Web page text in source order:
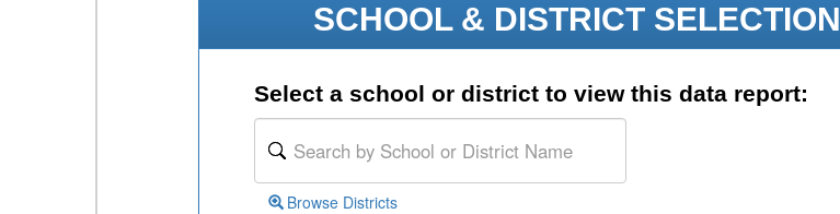
SCHOOL & DISTRICT SELECTION
Select a school or district to view this data report:
Browse Districts